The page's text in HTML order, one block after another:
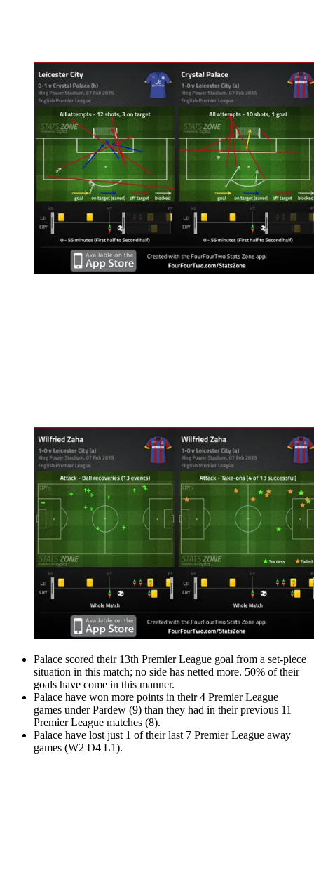
Palace scored their 13th Premier League goal from a set-piece
situation in this match; no side has netted more. 50% of their
goals have come in this manner.
Palace have won more points in their 4 Premier League
games under Pardew (9) than they had in their previous 11
Premier League matches (8).
Palace have lost just 1 of their last 7 Premier League away
games (W2 D4 L1).